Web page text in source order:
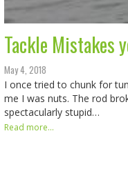
Tackle Mistakes
May 4, 2018
I once tried to chunk for
me I was nuts. The rod
spectacularly stupid…
Read more...